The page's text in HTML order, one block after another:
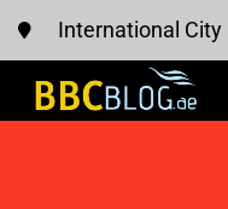
International City